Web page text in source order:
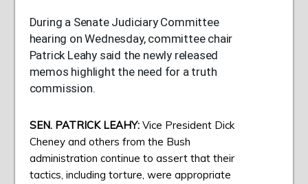
During a Senate Judiciary Committee
hearing on Wednesday, committee chair
Patrick Leahy said the newly released
memos highlight the need for a truth
commission.
SEN. PATRICK LEAHY: Vice President Dick
Cheney and others from the Bush
administration continue to assert that their
tactics, including torture, were appropriate